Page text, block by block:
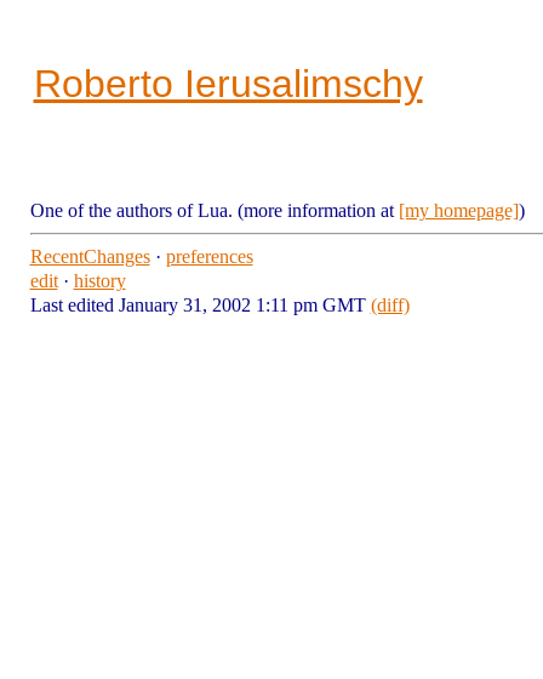
Roberto Ierusalimschy
One of the authors of Lua. (more information at [my homepage])
RecentChanges· preferences
edit· history
Last edited January 31, 2002 1:11 pm GMT (diff)